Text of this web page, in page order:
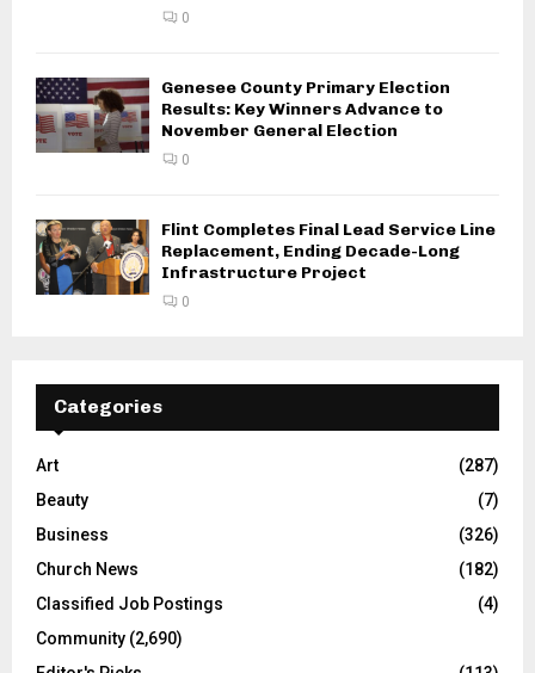
0
Genesee County Primary Election
Results: Key Winners Advance to
November General Election
0
Flint Completes Final Lead Service Line
Replacement, Ending Decade-Long
Infrastructure Project
0
Categories
Art
(287)
Beauty
(7)
Business
(326)
Church News
(182)
Classified Job Postings
(4)
Community (2,690)